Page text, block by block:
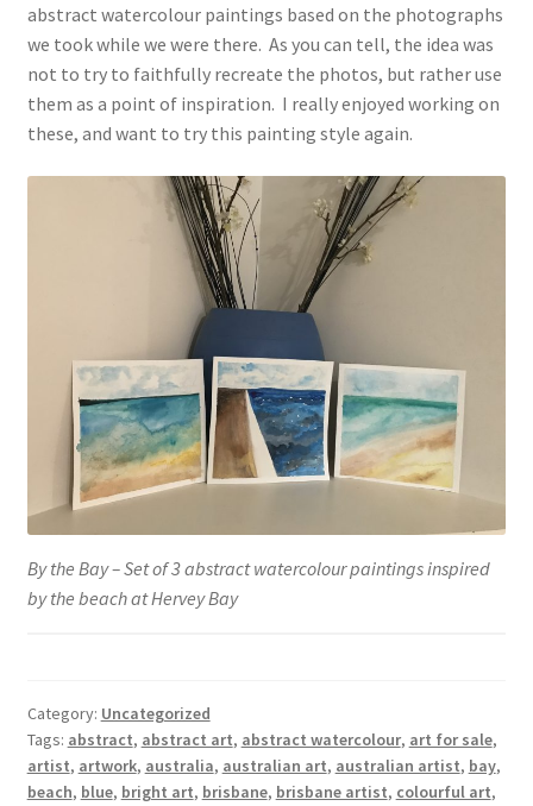
abstract watercolour paintings based on the photographs
we took while we were there. As you can tell, the idea was
not to try to faithfully recreate the photos, but rather use
them as a point of inspiration. I really enjoyed working on
these, and want to try this painting style again.
By the Bay – Set of 3 abstract watercolour paintings inspired
by the beach at Hervey Bay
Category: Uncategorized
Tags: abstract, abstract art, abstract watercolour, art for sale,
artist, artwork, australia, australian art, australian artist, bay,
beach, blue, bright art, brisbane, brisbane artist, colourful art,